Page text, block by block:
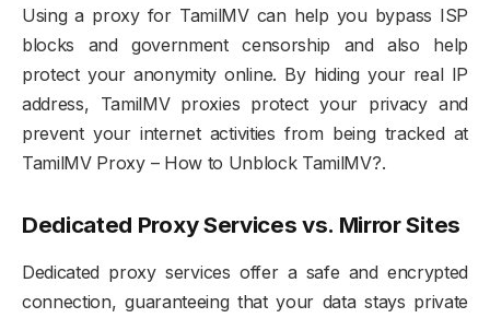
Using a proxy for TamilMV can help you bypass ISP
blocks and government censorship and also help
protect your anonymity online. By hiding your real IP
address, TamilMV proxies protect your privacy and
prevent your internet activities from being tracked at
TamilMV Proxy – How to Unblock TamilMV?.
Dedicated Proxy Services vs. Mirror Sites
Dedicated proxy services offer a safe and encrypted
connection, guaranteeing that your data stays private